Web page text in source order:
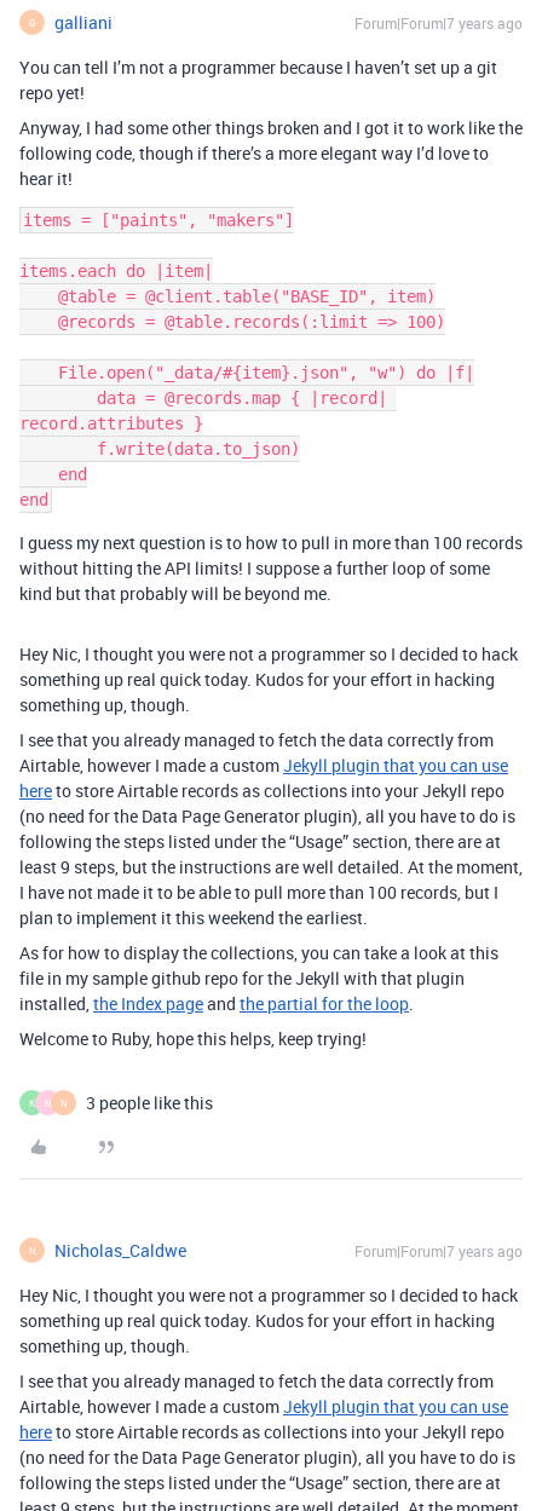
G galliani Forum|Forum|7 years ago
You can tell I’m not a programmer because I haven’t set up a git
repo yet!
Anyway, I had some other things broken and I got it to work like the
following code, though if there’s a more elegant way I’d love to
hear it!
items = ["paints", "makers"]
items.each do |item|
record.attributes }
I guess my next question is to how to pull in more than 100 records
without hitting the API limits! I suppose a further loop of some
kind but that probably will be beyond me.
Hey Nic, I thought you were not a programmer so I decided to hack
something up real quick today. Kudos for your effort in hacking
something up, though.
I see that you already managed to fetch the data correctly from
Airtable, however I made a customJekyll plugin that you can use
hereto store Airtable records as collections into your Jekyll repo
(no need for the Data Page Generator plugin), all you have to do is
following the steps listed under the “Usage” section, there are at
least 9 steps, but the instructions are well detailed. At the moment,
I have not made it to be able to pull more than 100 records, but I
plan to implement it this weekend the earliest.
As for how to display the collections, you can take a look at this
file in my sample github repo for the Jekyll with that plugin
installed,the Index pageand the partial for the loop.
Welcome to Ruby, hope this helps, keep trying!
K N N 3 people like this
N Nicholas_Caldwe Forum|Forum|7 years ago
Hey Nic, I thought you were not a programmer so I decided to hack
something up real quick today. Kudos for your effort in hacking
something up, though.
I see that you already managed to fetch the data correctly from
Airtable, however I made a customJekyll plugin that you can use
hereto store Airtable records as collections into your Jekyll repo
(no need for the Data Page Generator plugin), all you have to do is
following the steps listed under the “Usage” section, there are at